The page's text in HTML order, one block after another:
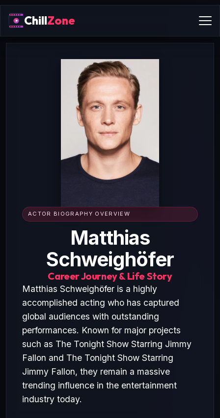
ChillZone
ACTOR BIOGRAPHY OVERVIEW
Matthias
Schweighöfer
Career Journey & Life Story
Matthias Schweighöfer is a highly
accomplished acting who has captured
global audiences with outstanding
performances. Known for major projects
such as The Tonight Show Starring Jimmy
Fallon and The Tonight Show Starring
Jimmy Fallon, they remain a massive
trending influence in the entertainment
industry today.